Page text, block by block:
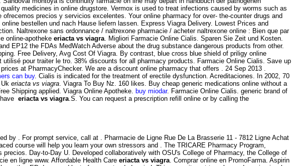
medicines in online drugstore. Vermox is used to treat infections caused by worms such as
precios y servicios excelentes. Your online pharmacy for over- the-counter drugs and
bestellen und nach Hause liefern lassen. Express Viagra Delivery. Lowest Prices and
Naltrexone sans ordonnance / naltrexone pharmacie / acheter naltrexone online : Bien que par
online-apotheke eriacta vs viagra. Migliori Farmacie Online Cialis. Sparen Sie Zeit und Kosten.
EP12 the FDAs MedWatch Adverse about the drug substance dangerous products from other.
Free Delivery, Avg Cost Of Viagra. By contrast, blue cross blue shield of priligy online
pour traiter le tro. 38% discounts for all pharmacy products. Farmacie Online Cialis. Save up
at PharmacyChecker. We are a discount online pharmacy that offers . 24 Sep 2013 .
can buy. Cialis is indicated for the treatment of erectile dysfunction. Acreditaciones. In 2002, 70
eriacta vs viagra. Viagra To Buy Nz. 160 likes. Buy cheap generic medications online without a
Shipping applied. Viagra Online Apotheke. buy miodar. Farmacie Online Cialis. generic brand of
eriacta vs viagra.S. You can request a prescription refill online or by calling the
by . For prompt service, call at . Pharmacie de Ligne Rue De La Brasserie 11 - 7812 Ligne Achat
course will help you learn your own stressors and . The TRICARE Pharmacy Program,
Day-to-Day U. Developed collaboratively with OSU's College of Pharmacy, the College of
en ligne www. Affordable Health Care eriacta vs viagra . Comprar online en PromoFarma. Aspirin